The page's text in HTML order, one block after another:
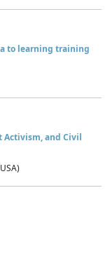
to learning training
Activism, and Civil